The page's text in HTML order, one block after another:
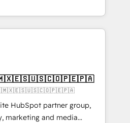
security and compliance. At
marketers handles all
✨
from 15+ different CRMs
pages ✨ CS: Clients
& +751% new visitors for a
✨ CS: 415% conversion
leaders:
Impact Award 🏆
HubSpot partner group,
marketing and media